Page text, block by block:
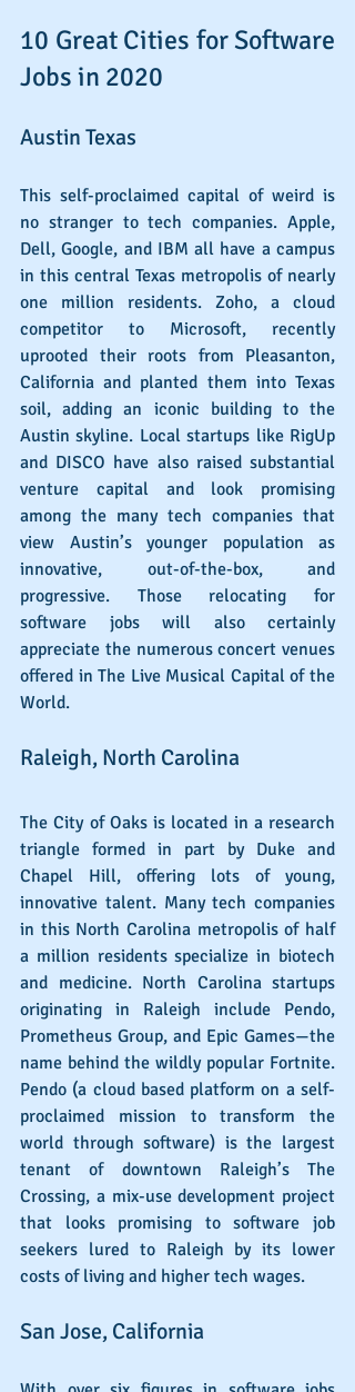
10 Great Cities for Software
Jobs in 2020
Austin Texas
This self-proclaimed capital of weird is
no stranger to tech companies. Apple,
Dell, Google, and IBM all have a campus
in this central Texas metropolis of nearly
one million residents. Zoho, a cloud
competitor to Microsoft, recently
uprooted their roots from Pleasanton,
California and planted them into Texas
soil, adding an iconic building to the
Austin skyline. Local startups like RigUp
and DISCO have also raised substantial
venture capital and look promising
among the many tech companies that
view Austin’s younger population as
innovative, out-of-the-box, and
progressive. Those relocating for
software jobs will also certainly
appreciate the numerous concert venues
offered in The Live Musical Capital of the
World.
Raleigh, North Carolina
The City of Oaks is located in a research
triangle formed in part by Duke and
Chapel Hill, offering lots of young,
innovative talent. Many tech companies
in this North Carolina metropolis of half
a million residents specialize in biotech
and medicine. North Carolina startups
originating in Raleigh include Pendo,
Prometheus Group, and Epic Games—the
name behind the wildly popular Fortnite.
Pendo (a cloud based platform on a self-
proclaimed mission to transform the
world through software) is the largest
tenant of downtown Raleigh’s The
Crossing, a mix-use development project
that looks promising to software job
seekers lured to Raleigh by its lower
costs of living and higher tech wages.
San Jose, California